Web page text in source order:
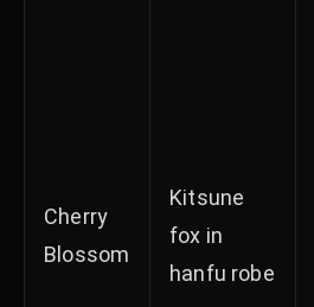
Cherry
Blossom
Kitsune
fox in
hanfu robe